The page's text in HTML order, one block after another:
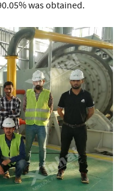
was obtained.